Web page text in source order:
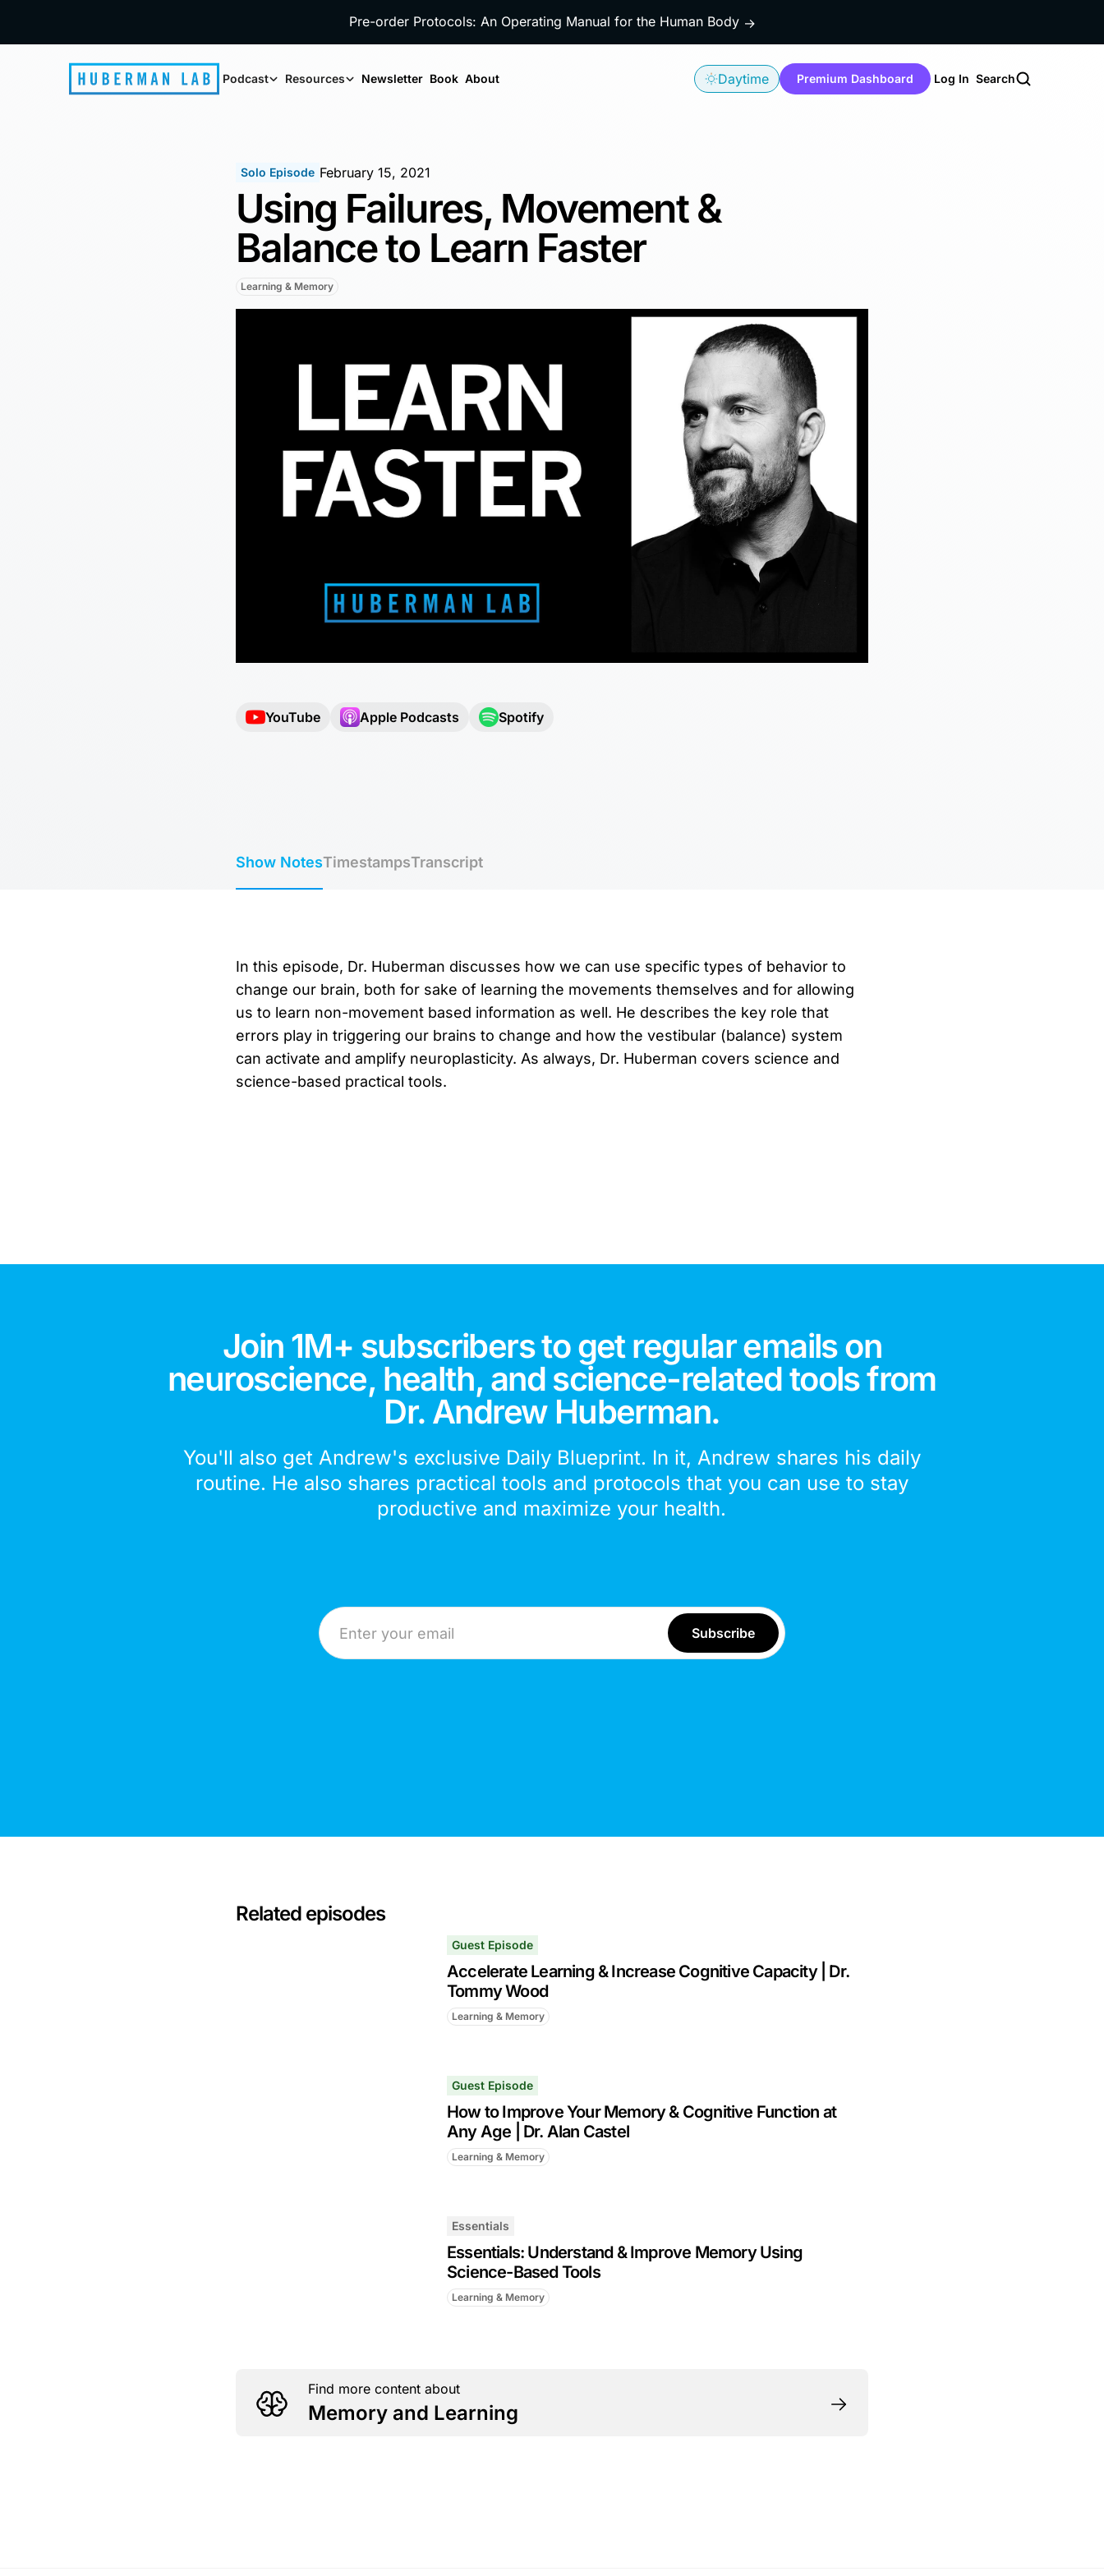
Pre-order Protocols: An Operating Manual for the Human Body →
Podcast Resources Newsletter Book About Daytime Premium Dashboard Log In Search
Solo Episode February 15, 2021
Using Failures, Movement &
Balance to Learn Faster
Learning & Memory
YouTube Apple Podcasts Spotify
Show NotesTimestampsTranscript
In this episode, Dr. Huberman discusses how we can use specific types of behavior to
change our brain, both for sake of learning the movements themselves and for allowing
us to learn non-movement based information as well. He describes the key role that
errors play in triggering our brains to change and how the vestibular (balance) system
can activate and amplify neuroplasticity. As always, Dr. Huberman covers science and
science-based practical tools.
Join 1M+ subscribers to get regular emails on
neuroscience, health, and science-related tools from
Dr. Andrew Huberman.
You'll also get Andrew's exclusive Daily Blueprint. In it, Andrew shares his daily
routine. He also shares practical tools and protocols that you can use to stay
productive and maximize your health.
Email Address
Related episodes
Guest Episode
Accelerate Learning & Increase Cognitive Capacity | Dr.
Tommy Wood
Learning & Memory
Guest Episode
How to Improve Your Memory & Cognitive Function at
Any Age | Dr. Alan Castel
Learning & Memory
Essentials
Essentials: Understand & Improve Memory Using
Science-Based Tools
Learning & Memory
Find more content about
Memory and Learning